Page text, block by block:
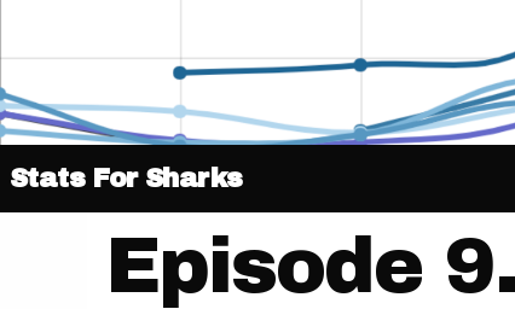
Stats For Sharks
Episode